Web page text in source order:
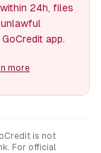
24h, files
app.
more
is not
. For official